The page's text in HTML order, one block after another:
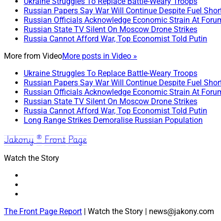
Russian Papers Say War Will Continue Despite Fuel
Russian Officials Acknowledge Economic Strain At
Russian State TV Silent On Moscow Drone Strikes
Russia Cannot Afford War, Top Economist Told Putin
More from VideoMore posts in Video »
Ukraine Struggles To Replace Battle-Weary Troops
Russian Papers Say War Will Continue Despite Fuel
Russian Officials Acknowledge Economic Strain At
Russian State TV Silent On Moscow Drone Strikes
Russia Cannot Afford War, Top Economist Told Putin
Long Range Strikes Demoralise Russian Population
Jakony ® Front Page
Watch the Story
The Front Page Report | Watch the Story | news@jakony.com